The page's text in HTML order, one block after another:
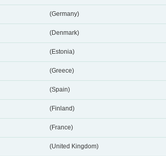
(Germany)
(Denmark)
(Estonia)
(Greece)
(Spain)
(Finland)
(France)
(United Kingdom)